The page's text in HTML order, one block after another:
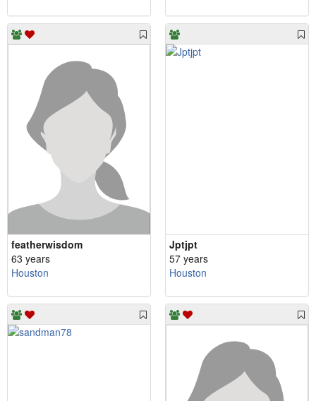
featherwisdom
63 years
Houston
Jptjpt
57 years
Houston